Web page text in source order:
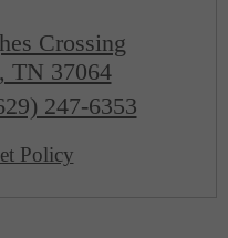
Crossing
TN 37064
247-6353
Policy